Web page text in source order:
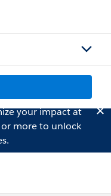
your impact at
more to unlock